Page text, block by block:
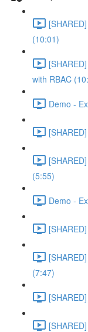
(10:01)
with RBAC
Demo -
(5:55)
Demo -
(7:47)